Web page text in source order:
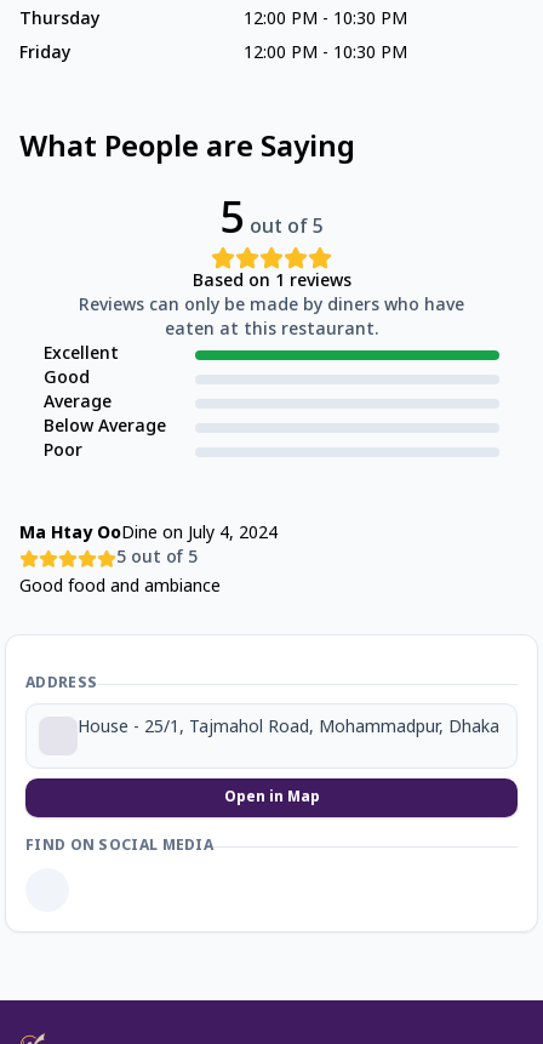
Thursday
12:00 PM - 10:30 PM
Friday
12:00 PM - 10:30 PM
What People are Saying
5 out of 5
Based on 1 reviews
Reviews can only be made by diners who have
eaten at this restaurant.
Excellent
Good
Average
Below Average
Poor
Ma Htay OoDine on July 4, 2024
5 out of 5
Good food and ambiance
ADDRESS
House - 25/1, Tajmahol Road, Mohammadpur, Dhaka
Open in Map
FIND ON SOCIAL MEDIA